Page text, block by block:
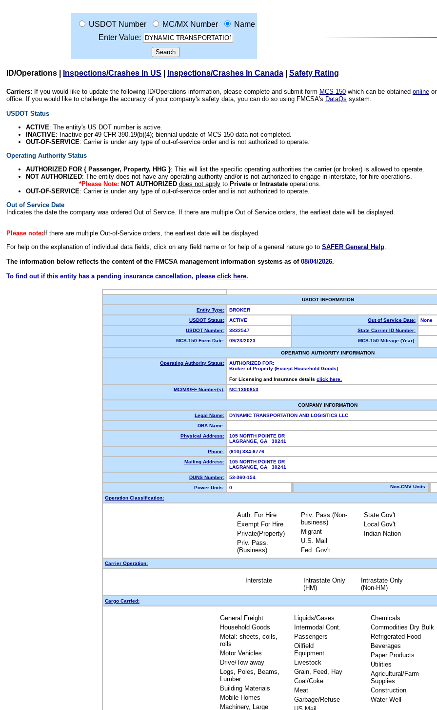
USDOT Number MC/MX Number
Name
Enter Value:
ID/Operations Inspections/Crashes In US Inspections/Crashes In Canada Safety Rating
Carriers: If you would like to update the following ID/Operations information, please complete and submit form MCS-150 which can be obtained online
office. If you would like to challenge the accuracy of your company's safety data, you can do so using FMCSA's DataQs system.
USDOT Status
ACTIVE: The entity's US DOT number is active.
INACTIVE: Inactive per 49 CFR 390.19(b)(4); biennial update of MCS-150 data not completed.
OUT-OF-SERVICE: Carrier is under any type of out-of-service order and is not authorized to operate.
Operating Authority Status
AUTHORIZED FOR { Passenger, Property, HHG }: This will list the specific operating authorities the carrier (or broker) is allowed to operate.
NOT AUTHORIZED: The entity does not have any operating authority and/or is not authorized to engage in interstate, for-hire operations.
*Please Note: NOT AUTHORIZED does not applyto Privateor Intrastateoperations.
OUT-OF-SERVICE: Carrier is under any type of out-of-service order and is not authorized to operate.
Out of Service Date
Indicates the date the company was ordered Out of Service. If there are multiple Out of Service orders, the earliest date will be displayed.
Please note: If there are multiple Out-of-Service orders, the earliest date will be displayed.
For help on the explanation of individual data fields, click on any field name or for help of a general nature go to SAFER General Help.
The information below reflects the content of the FMCSA management information systems as of 08/04/2026.
To find out if this entity has a pending insurance cancellation, please click here.
USDOT INFORMATION
Entity Type:
BROKER
USDOT Status:
ACTIVE Out of Service Date:
None
USDOT Number:
3832547
State Carrier ID Number:
MCS-150 Form Date:
09/23/2023 MCS-150 Mileage (Year):
OPERATING AUTHORITY INFORMATION
Operating Authority Status:
AUTHORIZED FOR:
Broker of Property (Except Household Goods)
For Licensing and Insurance details click here.
MC/MX/FF Number(s):
MC-1390853
COMPANY INFORMATION
Legal Name:
DYNAMIC TRANSPORTATION AND LOGISTICS LLC
DBA Name:
Physical Address:
105 NORTH POINTE DR
LAGRANGE, GA 30241
Phone:
(610) 334-6776
Mailing Address:
105 NORTH POINTE DR
LAGRANGE, GA 30241
DUNS Number:
53-360-154
Power Units:
0 Non-CMV Units:
Operation Classification:
Auth. For Hire
Exempt For Hire
Private(Property)
Priv. Pass.
(Business)
Priv. Pass.(Non-
business)
Migrant
U.S. Mail
Fed. Gov't
State Gov't
Local Gov't
Indian Nation
Carrier Operation:
Interstate
Intrastate Only
(HM)
Intrastate Only
(Non-HM)
Cargo Carried:
General Freight
Household Goods
Metal: sheets, coils,
rolls
Motor Vehicles
Drive/Tow away
Logs, Poles, Beams,
Lumber
Building Materials
Mobile Homes
Machinery, Large
Liquids/Gases
Intermodal Cont.
Passengers
Oilfield
Equipment
Livestock
Grain, Feed, Hay
Coal/Coke
Meat
Garbage/Refuse
Chemicals
Commodities Dry Bulk
Refrigerated Food
Beverages
Paper Products
Utilities
Agricultural/Farm
Supplies
Construction
Water Well